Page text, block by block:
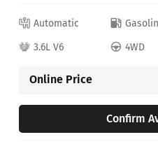
Automatic
3.6L V6
4WD
Online Price
Confirm